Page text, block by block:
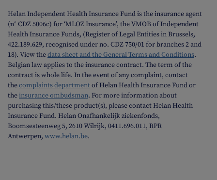
Helan Independent Health Insurance Fund is the insurance agent
(n° CDZ 5006c) for ‘MLOZ Insurance’, the VMOB of Independent
Health Insurance Funds, (Register of Legal Entities in Brussels,
422.189.629, recognised under no. CDZ 750/01 for branches 2 and
18). View thedata sheet and the General Terms and Conditions.
Belgian law applies to the insurance contract. The term of the
contract is whole life. In the event of any complaint, contact
thecomplaints departmentof Helan Health Insurance Fund or
theinsurance ombudsman. For more information about
purchasing this/these product(s), please contact Helan Health
Insurance Fund. Helan Onafhankelijk ziekenfonds,
Boomsesteenweg 5, 2610 Wilrijk, 0411.696.011, RPR
Antwerpen, www.helan.be.